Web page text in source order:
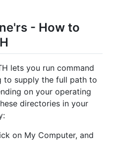
- How to
lets you run command
to supply the full path to
on your operating
directories in your
on My Computer, and